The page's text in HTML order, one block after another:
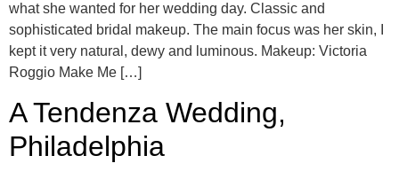
what she wanted for her wedding day. Classic and
sophisticated bridal makeup. The main focus was her skin, I
kept it very natural, dewy and luminous. Makeup: Victoria
Roggio Make Me […]
A Tendenza Wedding,
Philadelphia